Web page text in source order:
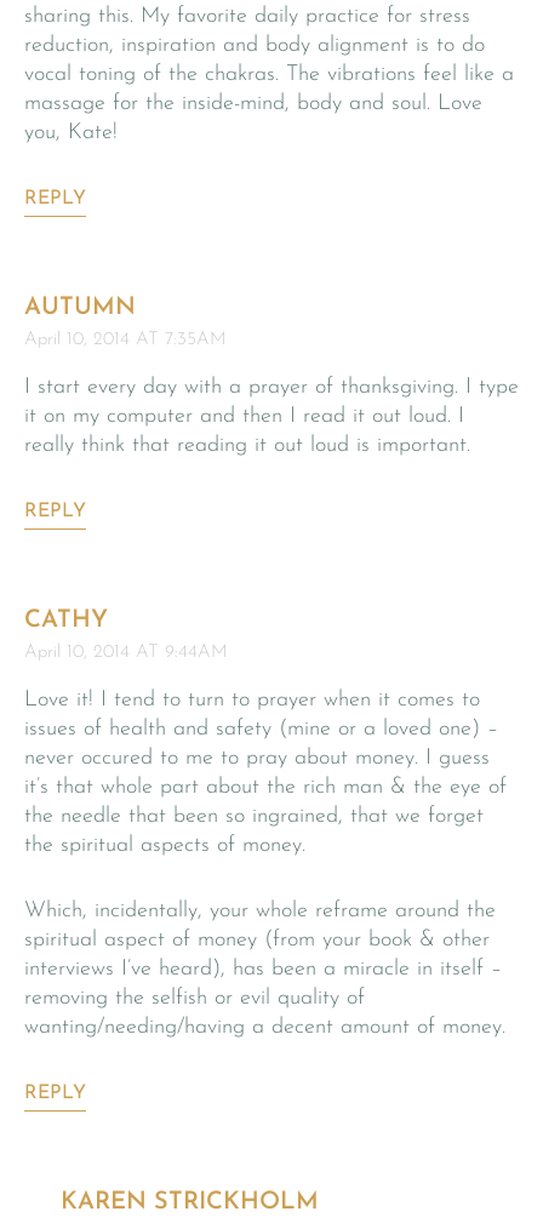
sharing this. My favorite daily practice for stress
reduction, inspiration and body alignment is to do
vocal toning of the chakras. The vibrations feel like a
massage for the inside-mind, body and soul. Love
you, Kate!
REPLY
AUTUMN
April 10, 2014 AT 7:35AM
I start every day with a prayer of thanksgiving. I type
it on my computer and then I read it out loud. I
really think that reading it out loud is important.
REPLY
CATHY
April 10, 2014 AT 9:44AM
Love it! I tend to turn to prayer when it comes to
issues of health and safety (mine or a loved one) –
never occured to me to pray about money. I guess
it’s that whole part about the rich man & the eye of
the needle that been so ingrained, that we forget
the spiritual aspects of money.
Which, incidentally, your whole reframe around the
spiritual aspect of money (from your book & other
interviews I’ve heard), has been a miracle in itself –
removing the selfish or evil quality of
wanting/needing/having a decent amount of money.
REPLY
KAREN STRICKHOLM